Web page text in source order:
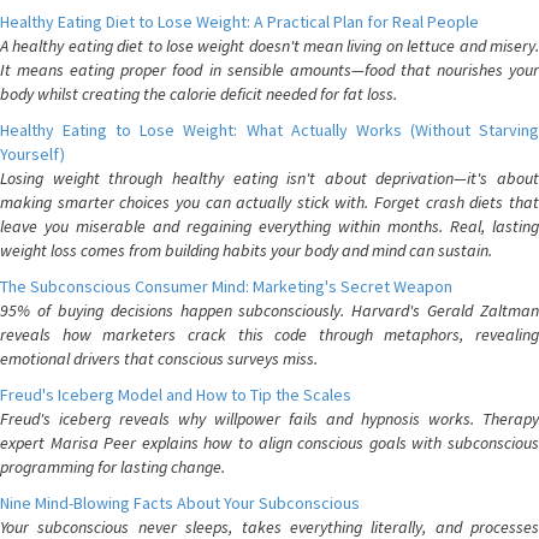
Healthy Eating Diet to Lose Weight: A Practical Plan for Real People
A healthy eating diet to lose weight doesn't mean living on lettuce and misery.
It means eating proper food in sensible amounts—food that nourishes your
body whilst creating the calorie deficit needed for fat loss.
Healthy Eating to Lose Weight: What Actually Works (Without Starving
Yourself)
Losing weight through healthy eating isn't about deprivation—it's about
making smarter choices you can actually stick with. Forget crash diets that
leave you miserable and regaining everything within months. Real, lasting
weight loss comes from building habits your body and mind can sustain.
The Subconscious Consumer Mind: Marketing's Secret Weapon
95% of buying decisions happen subconsciously. Harvard's Gerald Zaltman
reveals how marketers crack this code through metaphors, revealing
emotional drivers that conscious surveys miss.
Freud's Iceberg Model and How to Tip the Scales
Freud's iceberg reveals why willpower fails and hypnosis works. Therapy
expert Marisa Peer explains how to align conscious goals with subconscious
programming for lasting change.
Nine Mind-Blowing Facts About Your Subconscious
Your subconscious never sleeps, takes everything literally, and processes